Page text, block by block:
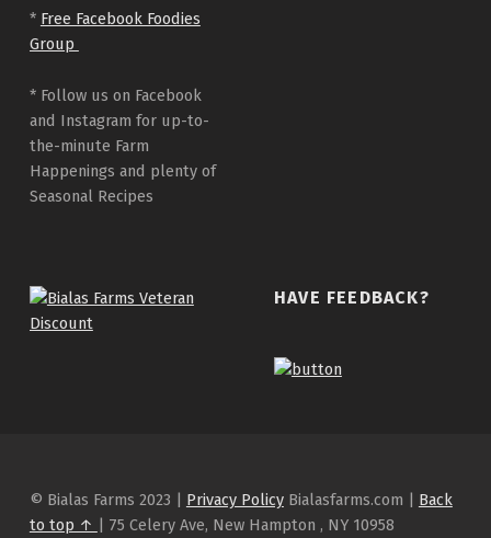
* Free Facebook Foodies
Group
* Follow us on Facebook
and Instagram for up-to-
the-minute Farm
Happenings and plenty of
Seasonal Recipes
HAVE FEEDBACK?
© Bialas Farms 2023 | Privacy PolicyBialasfarms.com | Back
to top ↑ | 75 Celery Ave, New Hampton , NY 10958